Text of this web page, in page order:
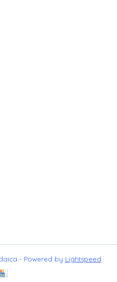
- Powered by Lightspeed